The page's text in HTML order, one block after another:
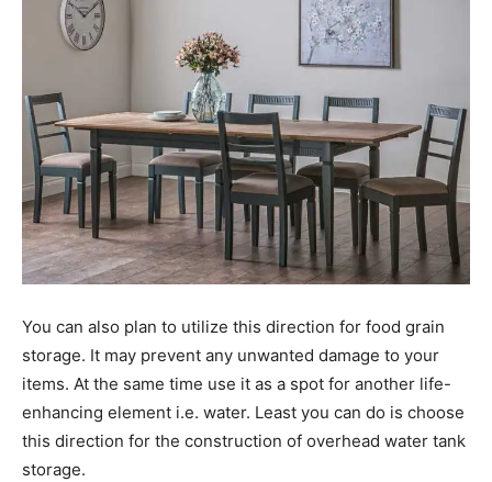
You can also plan to utilize this direction for food grain
storage. It may prevent any unwanted damage to your
items. At the same time use it as a spot for another life-
enhancing element i.e. water. Least you can do is choose
this direction for the construction of overhead water tank
storage.